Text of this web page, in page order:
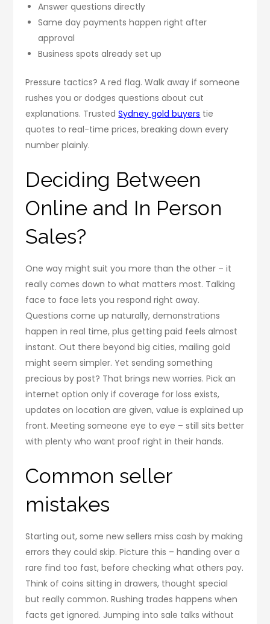
Answer questions directly
Same day payments happen right after
approval
Business spots already set up
Pressure tactics? A red flag. Walk away if someone
rushes you or dodges questions about cut
explanations. TrustedSydney gold buyers tie
quotes to real-time prices, breaking down every
number plainly.
Deciding Between
Online and In Person
Sales?
One way might suit you more than the other – it
really comes down to what matters most. Talking
face to face lets you respond right away.
Questions come up naturally, demonstrations
happen in real time, plus getting paid feels almost
instant. Out there beyond big cities, mailing gold
might seem simpler. Yet sending something
precious by post? That brings new worries. Pick an
internet option only if coverage for loss exists,
updates on location are given, value is explained up
front. Meeting someone eye to eye – still sits better
with plenty who want proof right in their hands.
Common seller
mistakes
Starting out, some new sellers miss cash by making
errors they could skip. Picture this – handing over a
rare find too fast, before checking what others pay.
Think of coins sitting in drawers, thought special
but really common. Rushing trades happens when
facts get ignored. Jumping into sale talks without